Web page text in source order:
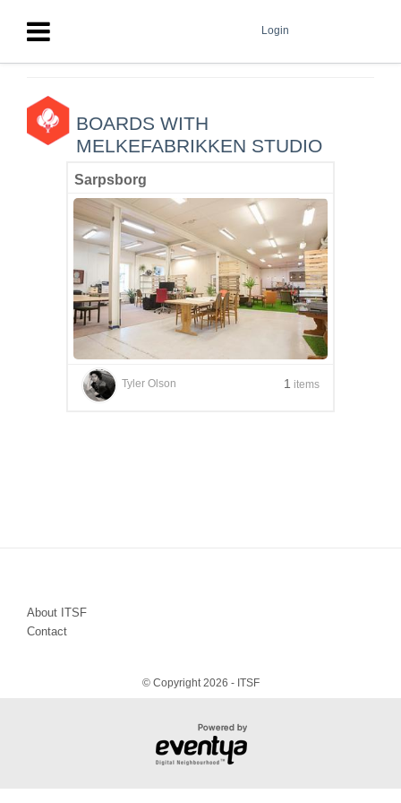
Login
BOARDS WITH
MELKEFABRIKKEN STUDIO
Sarpsborg
Tyler Olson 1 items
About ITSF
Contact
© Copyright 2026 - ITSF